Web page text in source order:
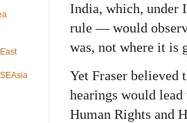
India, which, under
rule — would
was, not where it is
Yet Fraser believed
hearings would
Human Rights and